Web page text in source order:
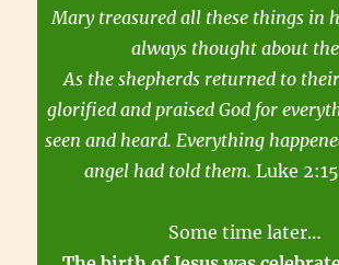
Mary treasured all these things in
always thought about
As the shepherds returned to
glorified and praised God for
seen and heard. Everything
angel had told them. Luke
Some time later…